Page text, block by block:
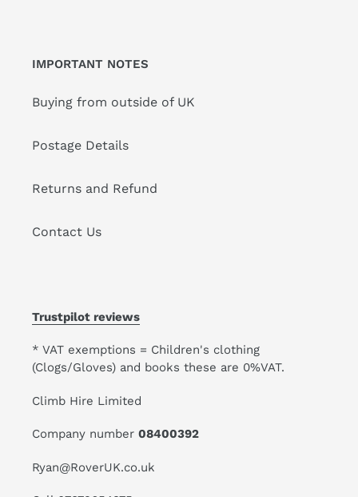
IMPORTANT NOTES
Buying from outside of UK
Postage Details
Returns and Refund
Contact Us
Trustpilot reviews
* VAT exemptions = Children's clothing
(Clogs/Gloves) and books these are 0%VAT.
Climb Hire Limited
Company number 08400392
Ryan@RoverUK.co.uk